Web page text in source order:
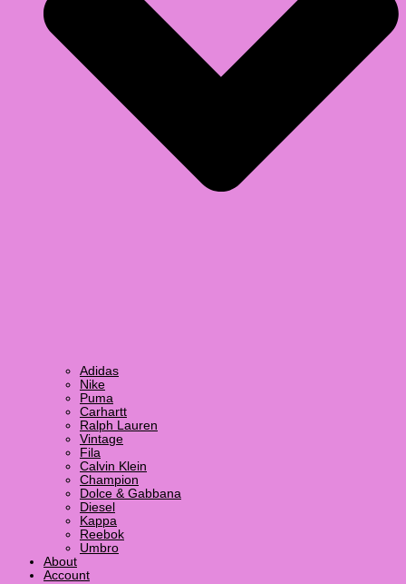
Adidas
Nike
Puma
Carhartt
Ralph Lauren
Vintage
Fila
Calvin Klein
Champion
Dolce & Gabbana
Diesel
Kappa
Reebok
Umbro
About
Account